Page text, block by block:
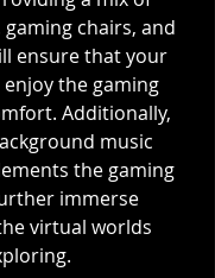
gaming chairs, and
ensure that your
enjoy the gaming
Additionally,
music
the gaming
immerse
virtual worlds